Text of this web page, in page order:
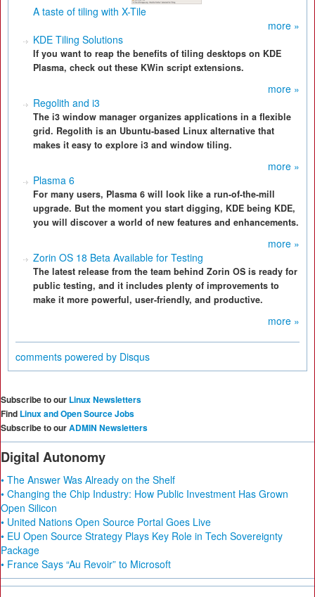
A taste of tiling with X-Tile
more »
KDE Tiling Solutions
If you want to reap the benefits of tiling desktops on KDE
Plasma, check out these KWin script extensions.
more »
Regolith and i3
The i3 window manager organizes applications in a flexible
grid. Regolith is an Ubuntu-based Linux alternative that
makes it easy to explore i3 and window tiling.
more »
Plasma 6
For many users, Plasma 6 will look like a run-of-the-mill
upgrade. But the moment you start digging, KDE being KDE,
you will discover a world of new features and enhancements.
more »
Zorin OS 18 Beta Available for Testing
The latest release from the team behind Zorin OS is ready for
public testing, and it includes plenty of improvements to
make it more powerful, user-friendly, and productive.
more »
comments powered by Disqus
Subscribe to our Linux Newsletters
Find Linux and Open Source Jobs
Subscribe to ourADMIN Newsletters
Digital Autonomy
• The Answer Was Already on the Shelf
• Changing the Chip Industry: How Public Investment Has Grown
Open Silicon
• United Nations Open Source Portal Goes Live
• EU Open Source Strategy Plays Key Role in Tech Sovereignty
Package
• France Says “Au Revoir” to Microsoft